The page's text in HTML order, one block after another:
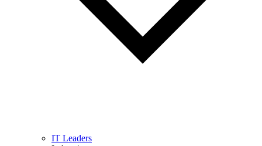
IT Leaders